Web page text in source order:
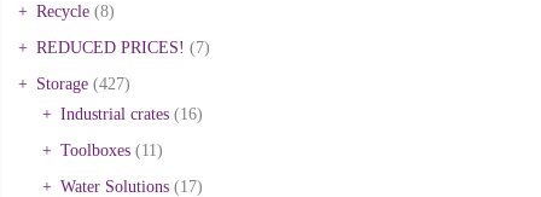
Recycle (8)
REDUCED PRICES! (7)
Storage (427)
Industrial crates (16)
Toolboxes (11)
Water Solutions (17)